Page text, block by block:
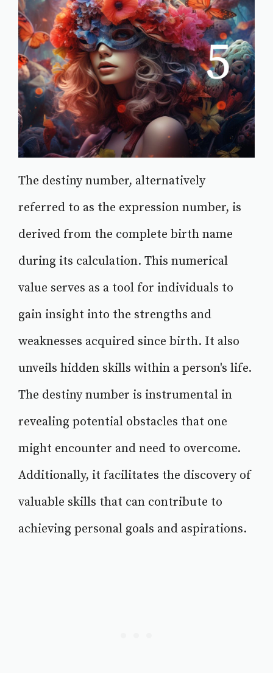
The destiny number, alternatively
referred to as the expression number, is
derived from the complete birth name
during its calculation. This numerical
value serves as a tool for individuals to
gain insight into the strengths and
weaknesses acquired since birth. It also
unveils hidden skills within a person's life.
The destiny number is instrumental in
revealing potential obstacles that one
might encounter and need to overcome.
Additionally, it facilitates the discovery of
valuable skills that can contribute to
achieving personal goals and aspirations.